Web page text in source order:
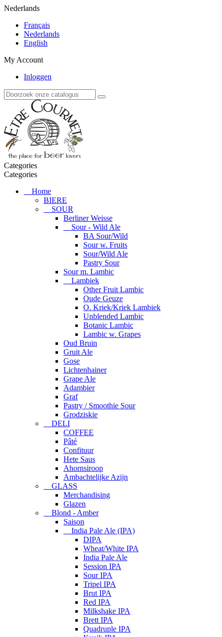
Nederlands
Français
Nederlands
English
My Account
Inloggen
Categories
Categories
Home
BIERE
SOUR
Berliner Weisse
Sour - Wild Ale
BA Sour/Wild
Sour w. Fruits
Sour/Wild Ale
Pastry Sour
Sour m. Lambic
Lambiek
Other Fruit Lambic
Oude Geuze
O. Kriek/Kriek Lambiek
Unblended Lambic
Botanic Lambic
Lambic w. Grapes
Oud Bruin
Gruit Ale
Gose
Lichtenhainer
Grape Ale
Adambier
Graf
Pastry / Smoothie Sour
Grodziskie
DELI
COFFEE
Pâté
Confituur
Hete Saus
Ahornsiroop
Ambachtelijke Azijn
GLASS
Merchandising
Glazen
Blond - Amber
Saison
India Pale Ale (IPA)
DIPA
Wheat/White IPA
India Pale Ale
Session IPA
Sour IPA
Tripel IPA
Brut IPA
Red IPA
Milkshake IPA
Brett IPA
Quadruple IPA